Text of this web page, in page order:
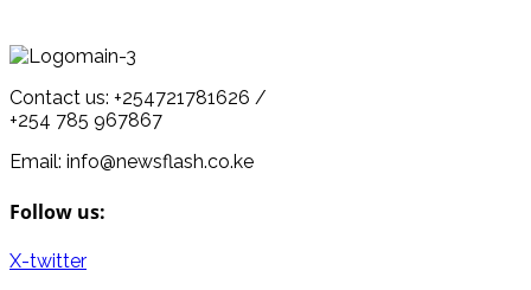
Contact us: +254721781626 /
+254 785 967867
Email: info@newsflash.co.ke
Follow us:
X-twitter